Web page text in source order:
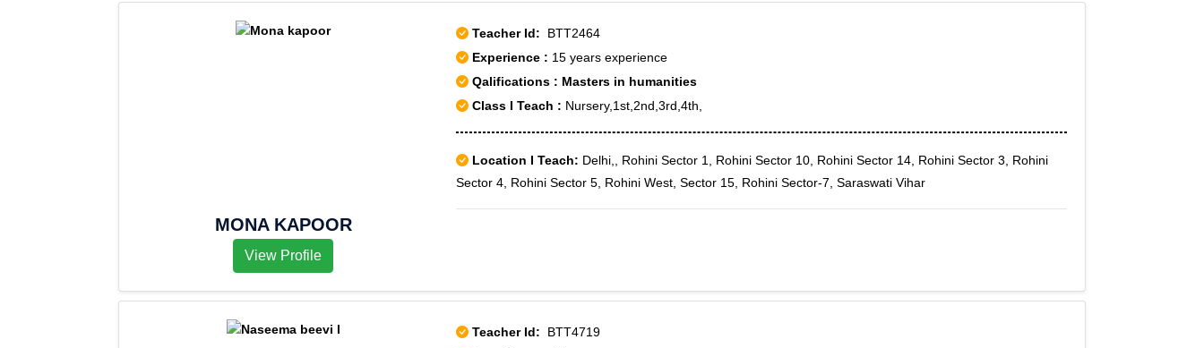
MONA KAPOOR
View Profile
Teacher Id: BTT2464
Experience : 15 years experience
Qalifications : Masters in humanities
Class I Teach : Nursery,1st,2nd,3rd,4th,
Location I Teach: Delhi,, Rohini Sector 1, Rohini Sector 10, Rohini Sector 14, Rohini Sector 3, Rohini
Sector 4, Rohini Sector 5, Rohini West, Sector 15, Rohini Sector-7, Saraswati Vihar
Teacher Id: BTT4719